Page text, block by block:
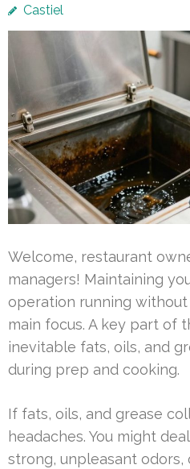
Castiel
Welcome, restaurant
managers! Maintaining
operation running
main focus. A key part of
inevitable fats, oils, and
during prep and cooking.
If fats, oils, and grease
headaches. You might
strong, unpleasant